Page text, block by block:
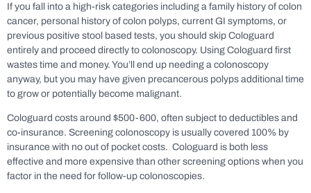
If you fall into a high-risk categories including a family history of colon
cancer, personal history of colon polyps, current GI symptoms, or
previous positive stool based tests, you should skip Cologuard
entirely and proceed directly to colonoscopy. Using Cologuard first
wastes time and money. You’ll end up needing a colonoscopy
anyway, but you may have given precancerous polyps additional time
to grow or potentially become malignant.
Cologuard costs around $500-600, often subject to deductibles and
co-insurance. Screening colonoscopy is usually covered 100% by
insurance with no out of pocket costs. Cologuard is both less
effective and more expensive than other screening options when you
factor in the need for follow-up colonoscopies.